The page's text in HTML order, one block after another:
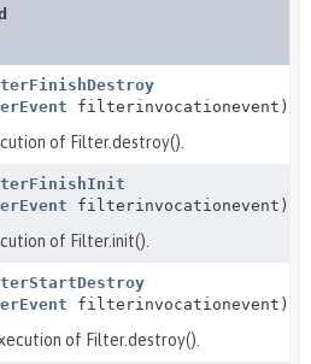
filterinvocationevent)
of Filter.destroy().
filterinvocationevent)
of Filter.init().
filterinvocationevent)
of Filter.destroy().